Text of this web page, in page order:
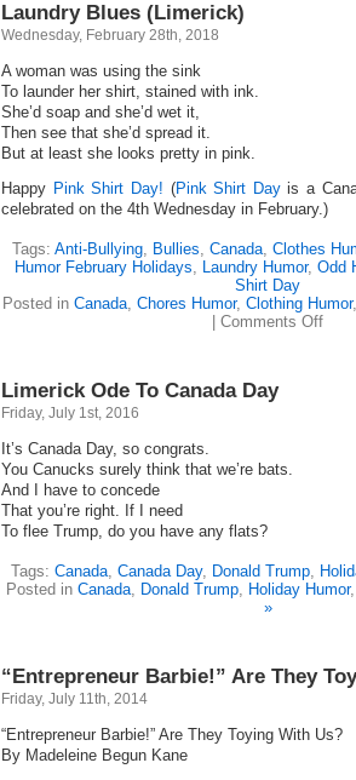
Laundry Blues (Limerick)
Wednesday, February 28th, 2018
A woman was using the sink
To launder her shirt, stained with ink.
She’d soap and she’d wet it,
Then see that she’d spread it.
But at least she looks pretty in pink.
Happy Pink Shirt Day! (Pink Shirt Dayis a
celebrated on the 4th Wednesday in February.)
Tags: Anti-Bullying, Bullies, Canada, Clothes
Humor February Holidays, Laundry Humor, Odd
Shirt Day
Posted in Canada, Chores Humor, Clothing Humor
Comments Offon
Limerick Ode To Canada Day
Friday, July 1st, 2016
It’s Canada Day, so congrats.
You Canucks surely think that we’re bats.
And I have to concede
That you’re right. If I need
To flee Trump, do you have any flats?
Tags: Canada, Canada Day, Donald Trump,
Posted in Canada, Donald Trump, Holiday Humor
»
“Entrepreneur Barbie!” Are They
Friday, July 11th, 2014
“Entrepreneur Barbie!” Are They Toying With Us?
By Madeleine Begun Kane